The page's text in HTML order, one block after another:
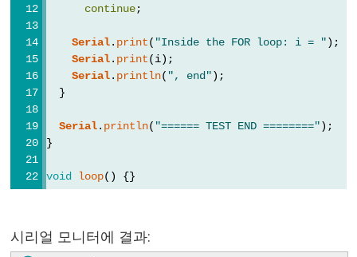
(한
석)
Data
Types
열
continue;
Serial. print( "Inside the FOR loop: i = ");
Serial. print(i);
Serial. println( ", end");
  }
Serial. println( "====== TEST END ========");
}
void loop() {}
시리얼 모니터에 결과: